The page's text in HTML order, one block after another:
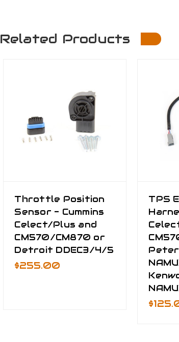
Related Products
Throttle Position
Sensor - Cummins
Celect/Plus and
CM570/CM870 or
Detroit DDEC3/4/5
$255.00
TPS